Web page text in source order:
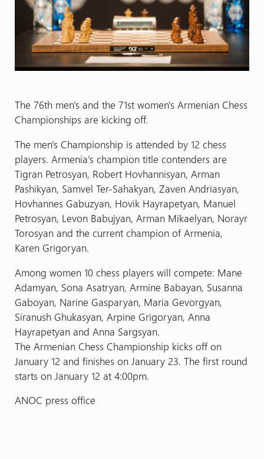
The 76th men's and the 71st women's Armenian Chess
Championships are kicking off.
The men's Championship is attended by 12 chess
players. Armenia's champion title contenders are
Tigran Petrosyan, Robert Hovhannisyan, Arman
Pashikyan, Samvel Ter-Sahakyan, Zaven Andriasyan,
Hovhannes Gabuzyan, Hovik Hayrapetyan, Manuel
Petrosyan, Levon Babujyan, Arman Mikaelyan, Norayr
Torosyan and the current champion of Armenia,
Karen Grigoryan.
Among women 10 chess players will compete: Mane
Adamyan, Sona Asatryan, Armine Babayan, Susanna
Gaboyan, Narine Gasparyan, Maria Gevorgyan,
Siranush Ghukasyan, Arpine Grigoryan, Anna
Hayrapetyan and Anna Sargsyan.
The Armenian Chess Championship kicks off on
January 12 and finishes on January 23. The first round
starts on January 12 at 4:00pm.
ANOC press office